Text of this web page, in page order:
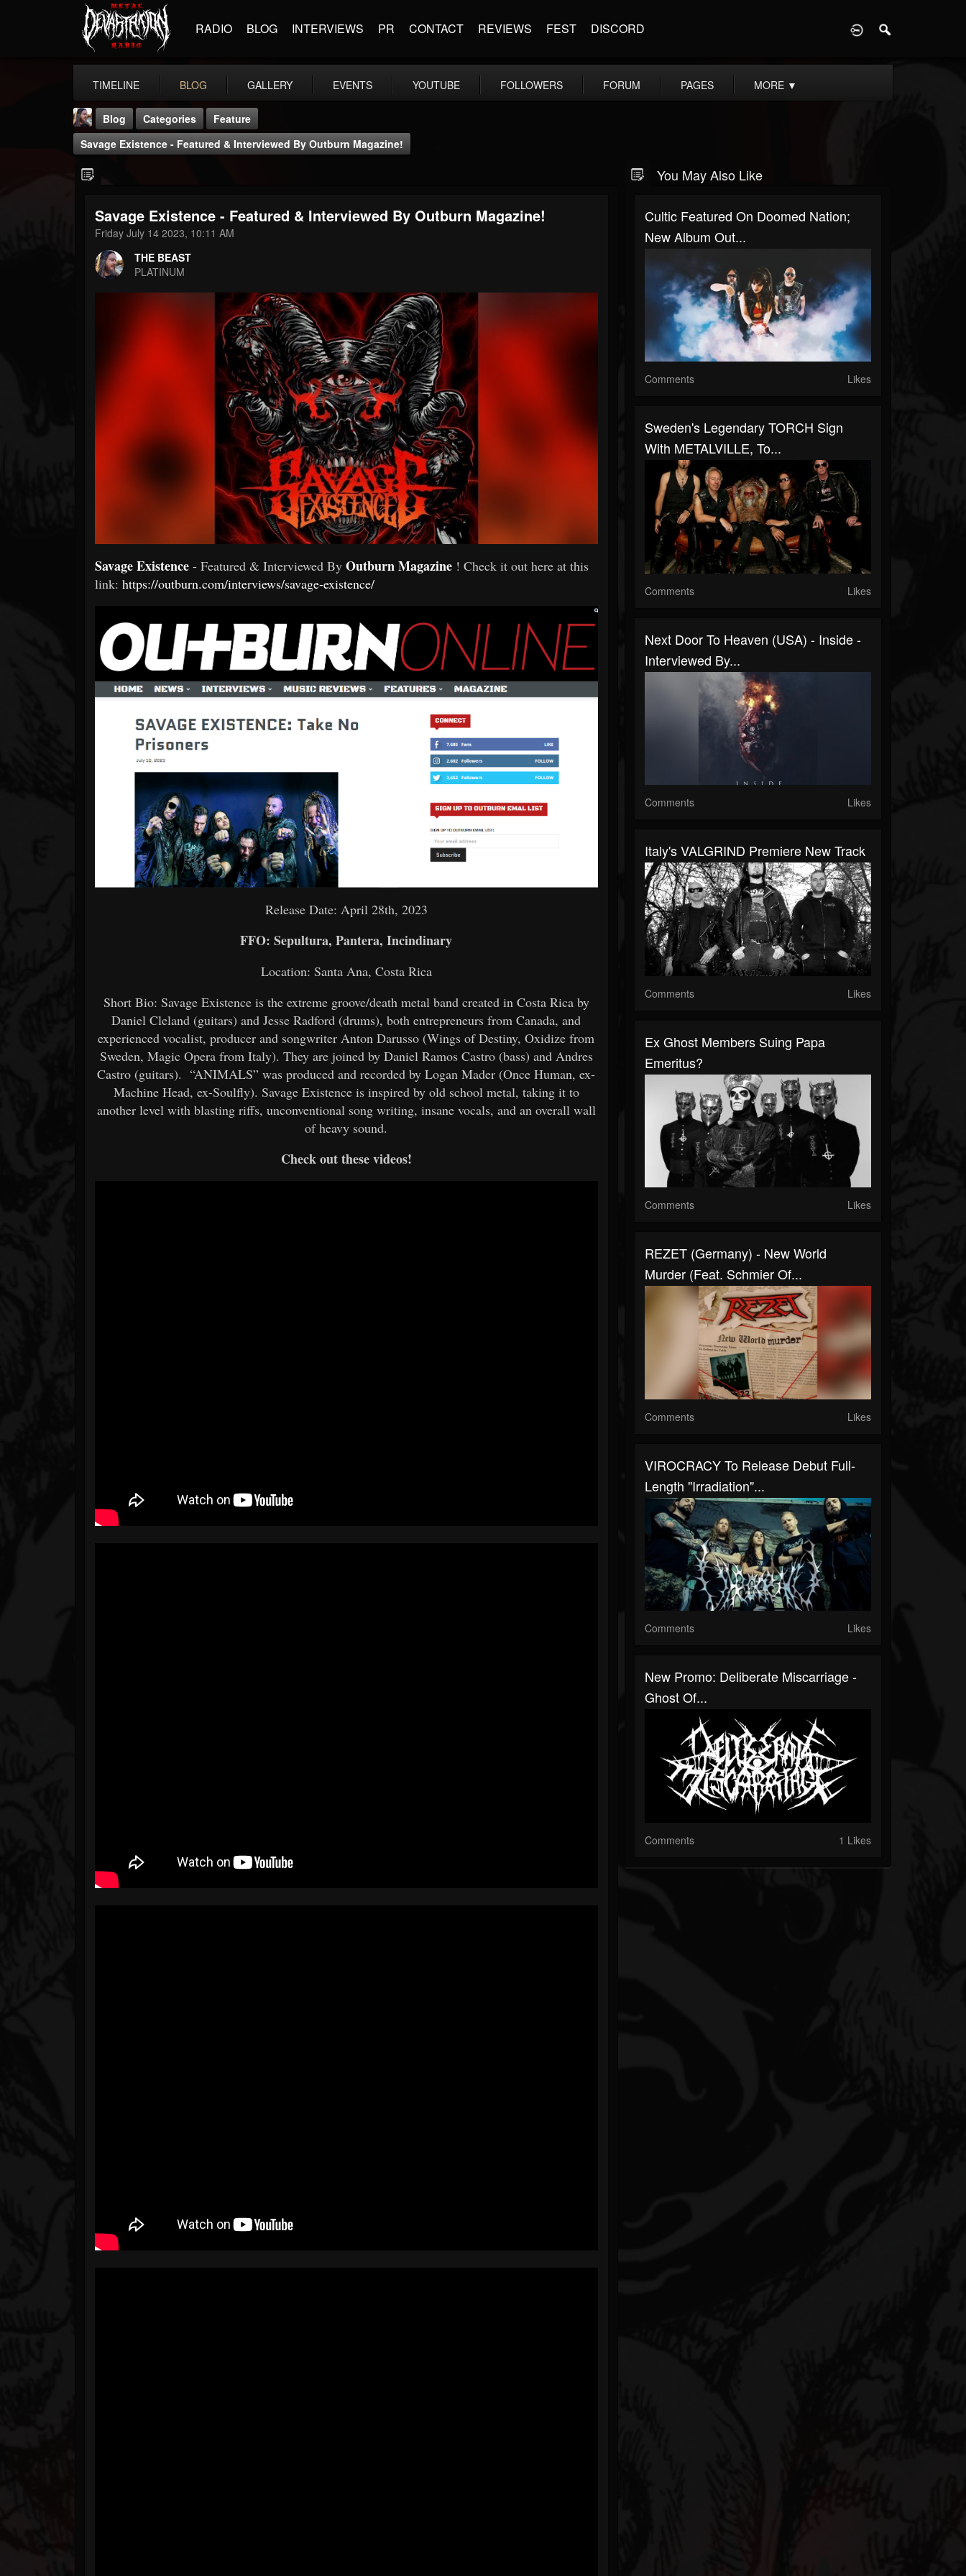
RADIO BLOG INTERVIEWS PR CONTACT REVIEWS FEST DISCORD
TIMELINE BLOG GALLERY EVENTS YOUTUBE FOLLOWERS FORUM PAGES MORE ▼
THE BEAST
FOLLOWERS
203493
FOLLOWING
Blog Categories
Feature
Savage Existence - Featured & Interviewed By Outburn Magazine!
Savage Existence - Featured & Interviewed By Outburn Magazine!
Friday July 14 2023, 10:11 AM
THE BEAST
PLATINUM
Savage Existence - Featured & Interviewed By Outburn Magazine ! Check it out here at this
link: https://outburn.com/interviews/savage-existence/
Release Date: April 28th, 2023
FFO: Sepultura, Pantera, Incindinary
Location: Santa Ana, Costa Rica
Short Bio: Savage Existence is the extreme groove/death metal band created in Costa Rica by
Daniel Cleland (guitars) and Jesse Radford (drums), both entrepreneurs from Canada, and
experienced vocalist, producer and songwriter Anton Darusso (Wings of Destiny, Oxidize from
Sweden, Magic Opera from Italy). They are joined by Daniel Ramos Castro (bass) and Andres
Castro (guitars). “ANIMALS” was produced and recorded by Logan Mader (Once Human, ex-
Machine Head, ex-Soulfly). Savage Existence is inspired by old school metal, taking it to
another level with blasting riffs, unconventional song writing, insane vocals, and an overall wall
of heavy sound.
Check out these videos!
You May Also Like
Cultic Featured On Doomed Nation;
New Album Out...
Comments Likes
Sweden's Legendary TORCH Sign
With METALVILLE, To...
Comments Likes
Next Door To Heaven (USA) - Inside -
Interviewed By...
Comments Likes
Italy's VALGRIND Premiere New Track
Comments Likes
Ex Ghost Members Suing Papa
Emeritus?
Comments Likes
REZET (Germany) - New World
Murder (feat. Schmier Of...
Comments Likes
VIROCRACY To Release Debut Full-
Length "Irradiation"...
Comments Likes
New Promo: Deliberate Miscarriage -
Ghost Of...
Comments 1 Likes